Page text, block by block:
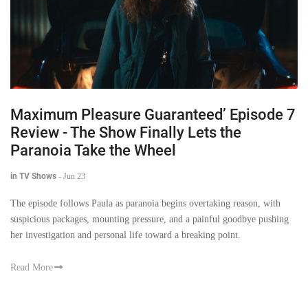
Maximum Pleasure Guaranteed’ Episode 7
Review - The Show Finally Lets the
Paranoia Take the Wheel
in TV Shows - Jun 23
The episode follows Paula as paranoia begins overtaking reason, with
suspicious packages, mounting pressure, and a painful goodbye pushing
her investigation and personal life toward a breaking point.
Read More